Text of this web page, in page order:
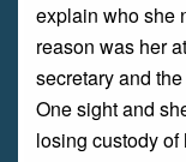
explain who she
reason was her
secretary and
One sight and
losing custody of